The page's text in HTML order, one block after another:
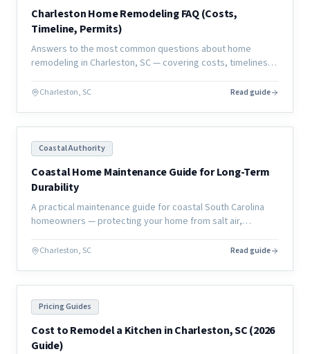
Charleston Home Remodeling FAQ (Costs,
Timeline, Permits)
Answers to the most common questions about home
remodeling in Charleston, SC — covering costs, timelines,
renovation.
Charleston, SC Read guide
Coastal Authority
Coastal Home Maintenance Guide for Long-Term
Durability
A practical maintenance guide for coastal South Carolina
homeowners — protecting your home from salt air,
investment.
Charleston, SC Read guide
Pricing Guides
Cost to Remodel a Kitchen in Charleston, SC (2026
Guide)